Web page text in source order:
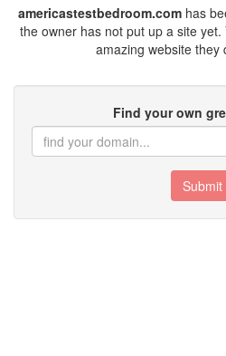
americastestbedroom.comhas
the owner has not put up a site
amazing website they
Find your own
Submit